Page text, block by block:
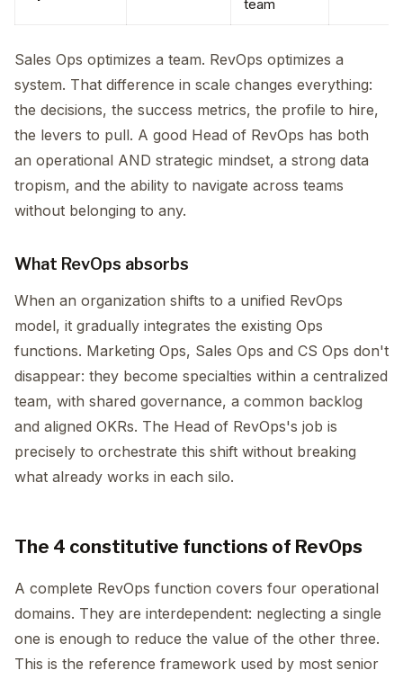
team
Sales Ops optimizes a team. RevOps optimizes a
system. That difference in scale changes everything:
the decisions, the success metrics, the profile to hire,
the levers to pull. A good Head of RevOps has both
an operational AND strategic mindset, a strong data
tropism, and the ability to navigate across teams
without belonging to any.
What RevOps absorbs
When an organization shifts to a unified RevOps
model, it gradually integrates the existing Ops
functions. Marketing Ops, Sales Ops and CS Ops don't
disappear: they become specialties within a centralized
team, with shared governance, a common backlog
and aligned OKRs. The Head of RevOps's job is
precisely to orchestrate this shift without breaking
what already works in each silo.
The 4 constitutive functions of RevOps
A complete RevOps function covers four operational
domains. They are interdependent: neglecting a single
one is enough to reduce the value of the other three.
This is the reference framework used by most senior